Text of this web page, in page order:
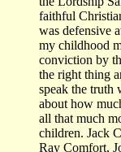
faithful
was defensive
my childhood
conviction by
the right thing
speak the
about how
all that much
children. Jack
Ray Comfort,